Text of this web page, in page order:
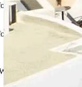
multiple countries
multiple countries
Weath...